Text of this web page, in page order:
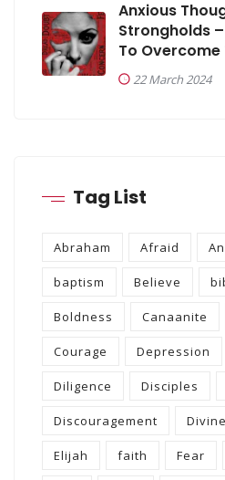
Anxious
Strongholds
To Overcome
22 March 2024
Tag List
Abraham Afraid
baptism Believe
Boldness Canaanite
Courage Depression
Diligence Disciples
Discouragement
Elijah faith Fear